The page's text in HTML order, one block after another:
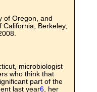
of Oregon, and
California, Berkeley,
microbiologist
who think that
part of the
last year6 , her